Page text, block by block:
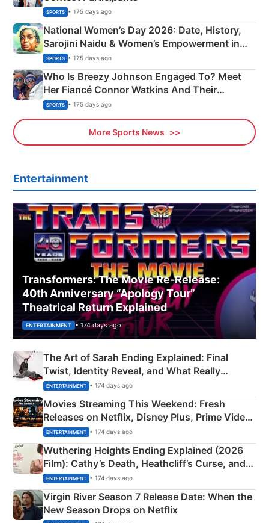
SPORTS • 175 days ago
National Women’s Day 2026: Date, History,
Sarojini Naidu & Women’s Empowerment in
India
SPORTS • 175 days ago
Who Is Breezy Johnson Engaged To? Meet
Her Fiancé Connor Watkins And Their
Olympics Proposal
SPORTS • 175 days ago
More Sports News
Entertainment
Transformers: The Movie Re‑Release:
40th Anniversary “Apology Tour”
Theatrical Return Explained
ENTERTAINMENT • 174 days ago
The Art of Sarah Ending Explained: Final
Twist, Identity Reveal, and What Really
Happened
ENTERTAINMENT • 174 days ago
Movies Streaming This Weekend: Fresh
Releases on Netflix, Disney Plus, Prime Video
& More
ENTERTAINMENT • 174 days ago
Wuthering Heights Ending Explained (2026
Film): Cathy’s Death, Heathcliff’s Curse, and
Emerald Fennell’s Twist
ENTERTAINMENT • 174 days ago
Virgin River Season 7 Release Date: When the
New Season Drops on Netflix